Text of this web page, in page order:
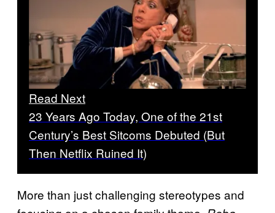
Read Next
23 Years Ago Today, One of the 21st
Century’s Best Sitcoms Debuted (But
Then Netflix Ruined It)
More than just challenging stereotypes and